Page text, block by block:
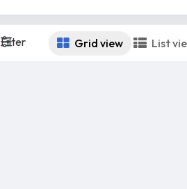
Filter Grid view List